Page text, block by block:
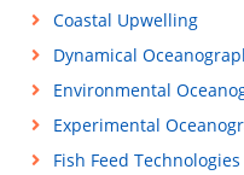
Coastal Upwelling
Dynamical
Environmental
Experimental
Fish Feed Technologies